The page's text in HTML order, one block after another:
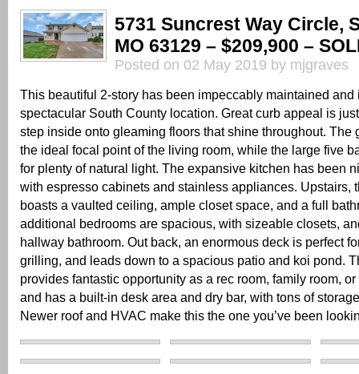
5731 Suncrest Way Circle,
MO 63129 – $209,900 –
Posted on 02 May 2019 by mjgraves
This beautiful 2-story has been impeccably maintained and
spectacular South County location. Great curb appeal is
step inside onto gleaming floors that shine throughout. The
the ideal focal point of the living room, while the large five
for plenty of natural light. The expansive kitchen has been
with espresso cabinets and stainless appliances. Upstairs,
boasts a vaulted ceiling, ample closet space, and a full
additional bedrooms are spacious, with sizeable closets,
hallway bathroom. Out back, an enormous deck is perfect
grilling, and leads down to a spacious patio and koi pond.
provides fantastic opportunity as a rec room, family room,
and has a built-in desk area and dry bar, with tons of
Newer roof and HVAC make this the one you’ve been